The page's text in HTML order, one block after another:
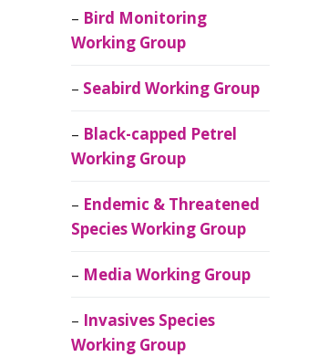
Bird Monitoring
Working Group
Seabird Working Group
Black-capped Petrel
Working Group
Endemic & Threatened
Species Working Group
Media Working Group
Invasives Species
Working Group